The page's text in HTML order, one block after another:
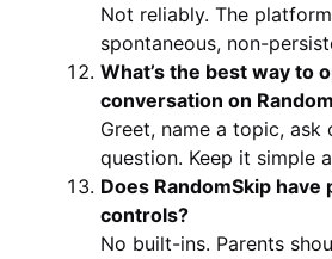
Not reliably. The
spontaneous, non-
What’s the best way to
conversation on
Greet, name a topic, ask
question. Keep it simple
Does RandomSkip have
controls?
No built-ins. Parents